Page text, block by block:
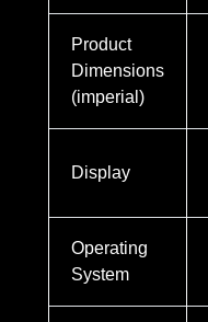
Product
Dimensions
(imperial)
Display
Operating
System